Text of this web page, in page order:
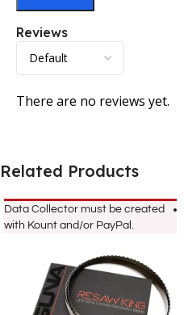
Reviews
There are no reviews yet.
Related Products
Data Collector must be created
with Kount and/or PayPal.